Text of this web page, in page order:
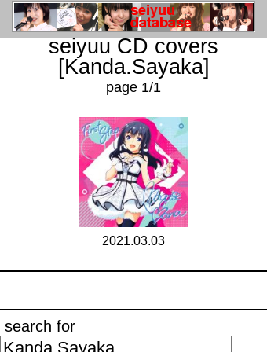
seiyuu CD covers
[Kanda.Sayaka]
page 1/1
2021.03.03
search for